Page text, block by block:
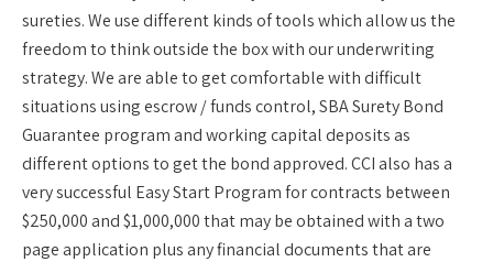
sureties. We use different kinds of tools which allow us the
freedom to think outside the box with our underwriting
strategy. We are able to get comfortable with difficult
situations using escrow / funds control, SBA Surety Bond
Guarantee program and working capital deposits as
different options to get the bond approved. CCI also has a
very successful Easy Start Program for contracts between
$250,000 and $1,000,000 that may be obtained with a two
page application plus any financial documents that are